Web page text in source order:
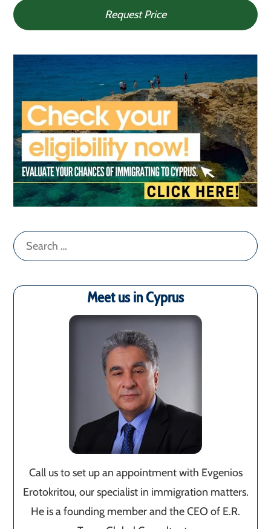
Request Price
Search
for:
Meet us in Cyprus
Call us to set up an appointment with Evgenios
Erotokritou, our specialist in immigration matters.
He is a founding member and the CEO of E.R.